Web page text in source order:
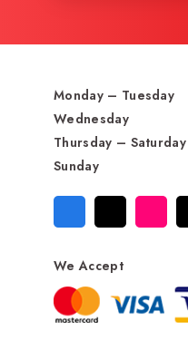
Monday – Tuesday
Wednesday
Thursday – Saturday
Sunday
We Accept